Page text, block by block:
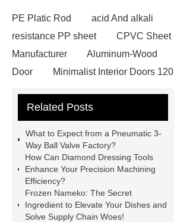
PE Platic Rod
acid And alkali
resistance PP sheet
CPVC Sheet
Manufacturer
Aluminum-Wood
Door
Minimalist Interior Doors 120
studies
custom book printing
Cylinder For Construction
Equipment
High Tonnage
Hydraulic Cylinder For Dump
Truck
Construction Machinery
Hydraulic Cylinder
pvc laminated
Related Posts
What to Expect from a Pneumatic 3-
Way Ball Valve Factory?
How Can Diamond Dressing Tools
Enhance Your Precision Machining
Efficiency?
Frozen Nameko: The Secret
Ingredient to Elevate Your Dishes and
Solve Supply Chain Woes!